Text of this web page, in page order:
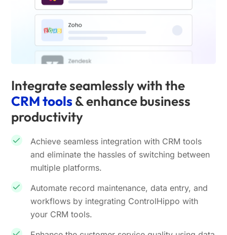
Integrate seamlessly with the
CRM tools& enhance business
productivity
Achieve seamless integration with CRM tools
and eliminate the hassles of switching between
multiple platforms.
Automate record maintenance, data entry, and
workflows by integrating ControlHippo with
your CRM tools.